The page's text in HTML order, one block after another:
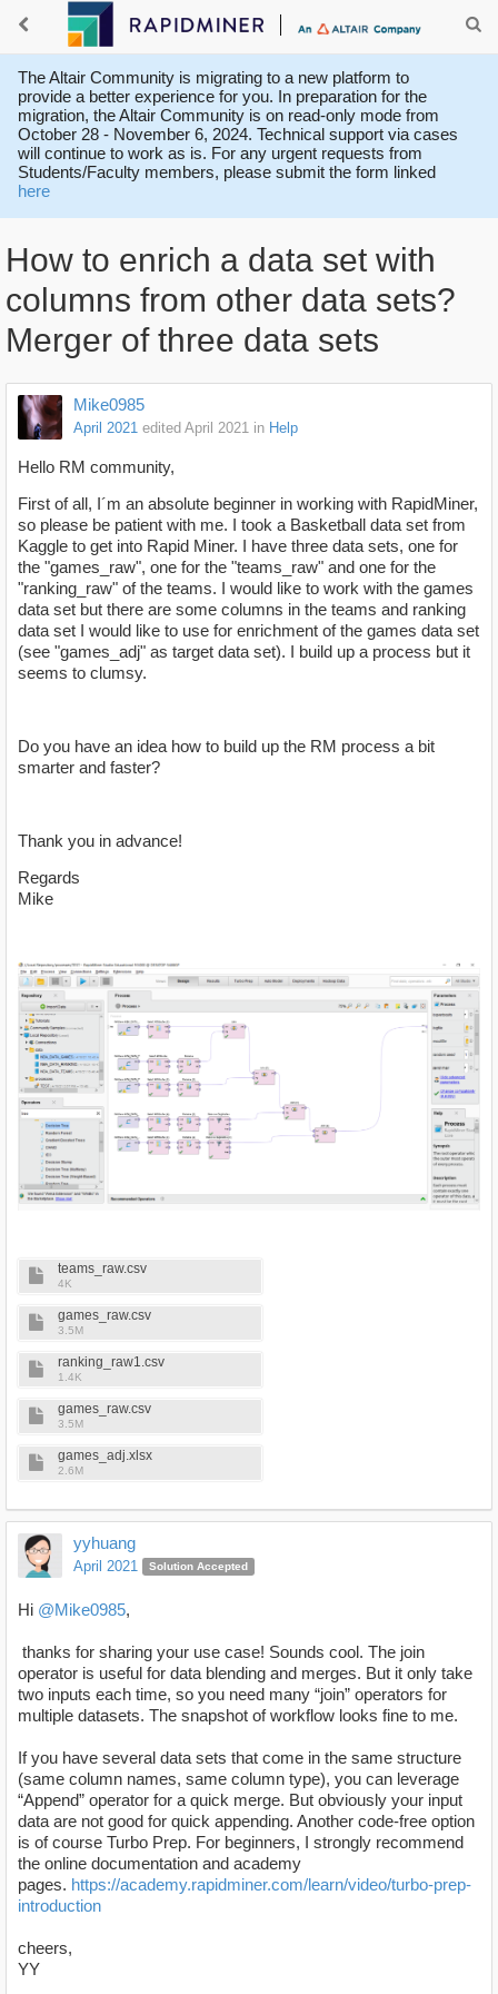
The Altair Community is migrating to a new platform to
provide a better experience for you. In preparation for the
migration, the Altair Community is on read-only mode from
October 28 - November 6, 2024. Technical support via cases
will continue to work as is. For any urgent requests from
Students/Faculty members, please submit the form linked
here
How to enrich a data set with
columns from other data sets?
Merger of three data sets
Mike0985
April 2021 edited April 2021 in Help
Hello RM community,
First of all, I´m an absolute beginner in working with RapidMiner,
so please be patient with me. I took a Basketball data set from
Kaggle to get into Rapid Miner. I have three data sets, one for
the "games_raw", one for the "teams_raw" and one for the
"ranking_raw" of the teams. I would like to work with the games
data set but there are some columns in the teams and ranking
data set I would like to use for enrichment of the games data set
(see "games_adj" as target data set). I build up a process but it
seems to clumsy.
Do you have an idea how to build up the RM process a bit
smarter and faster?
Thank you in advance!
Regards
Mike
teams_raw.csv
4K
games_raw.csv
3.5M
ranking_raw1.csv
1.4K
games_raw.csv
3.5M
games_adj.xlsx
2.6M
yyhuang
April 2021 Solution Accepted
Hi @Mike0985,
thanks for sharing your use case! Sounds cool. The join
operator is useful for data blending and merges. But it only take
two inputs each time, so you need many “join” operators for
multiple datasets. The snapshot of workflow looks fine to me.
If you have several data sets that come in the same structure
(same column names, same column type), you can leverage
“Append” operator for a quick merge. But obviously your input
data are not good for quick appending. Another code-free option
is of course Turbo Prep. For beginners, I strongly recommend
the online documentation and academy
pages. https://academy.rapidminer.com/learn/video/turbo-prep-
introduction
cheers,
YY